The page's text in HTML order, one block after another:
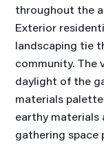
throughout the
Exterior
landscaping tie
community. The
daylight of the
materials
earthy materials
gathering